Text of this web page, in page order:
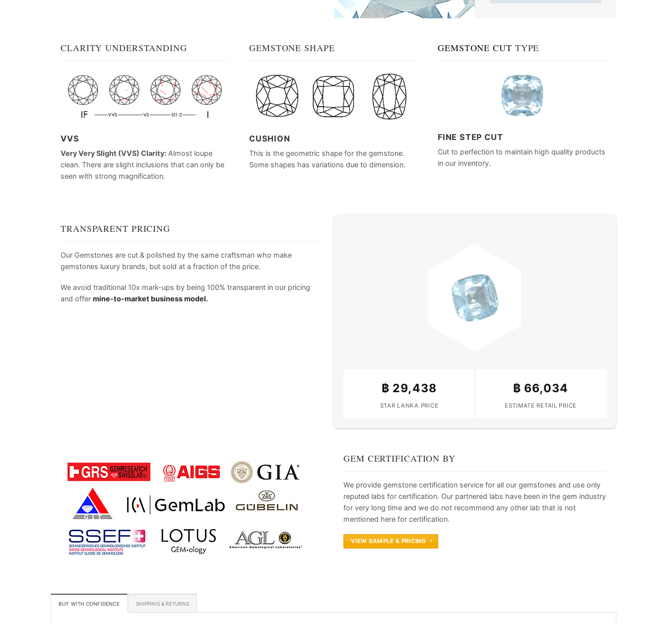
CLARITY UNDERSTANDING
VVS
Very Very Slight (VVS) Clarity: Almost loupe
clean. There are slight inclusions that can only be
seen with strong magnification.
GEMSTONE SHAPE
CUSHION
This is the geometric shape for the gemstone.
Some shapes has variations due to dimension.
GEMSTONE CUT TYPE
FINE STEP CUT
Cut to perfection to maintain high quality products
in our inventory.
TRANSPARENT PRICING
Our Gemstones are cut & polished by the same craftsman who make
gemstones luxury brands, but sold at a fraction of the price.
We avoid traditional 10x mark-ups by being 100% transparent in our pricing
and offer mine-to-market business model.
฿ 29,438
STAR LANKA PRICE
฿ 66,034
ESTIMATE RETAIL PRICE
GEM CERTIFICATION BY
We provide gemstone certification service for all our gemstones and use only
reputed labs for certification. Our partnered labs have been in the gem industry
for very long time and we do not recommend any other lab that is not
mentioned here for certification.
VIEW SAMPLE & PRICING
BUY WITH CONFIDENCE SHIPPING & RETURNS